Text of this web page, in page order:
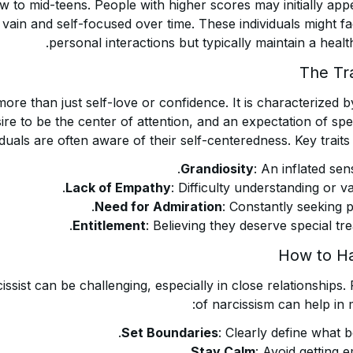
to mid-teens. People with higher scores may initially
and self-focused over time. These individuals might
personal interactions but typically maintain a
The
than just self-love or confidence. It is characterized
to be the center of attention, and an expectation of
are often aware of their self-centeredness. Key traits
Grandiosity: An inflated
Lack of Empathy: Difficulty understanding or
Need for Admiration: Constantly seeking
Entitlement: Believing they deserve special
How to
can be challenging, especially in close relationships.
of narcissism can help in
Set Boundaries: Clearly define what